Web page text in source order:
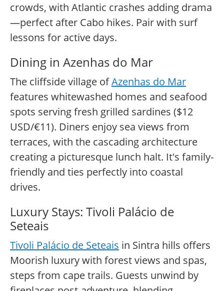
crowds, with Atlantic crashes adding drama
—perfect after Cabo hikes. Pair with surf
lessons for active days.
Dining in Azenhas do Mar
The cliffside village ofAzenhas do Mar
features whitewashed homes and seafood
spots serving fresh grilled sardines ($12
USD/€11). Diners enjoy sea views from
terraces, with the cascading architecture
creating a picturesque lunch halt. It's family-
friendly and ties perfectly into coastal
drives.
Luxury Stays: Tivoli Palácio de
Seteais
Tivoli Palácio de Seteais in Sintra hills offers
Moorish luxury with forest views and spas,
steps from cape trails. Guests unwind by